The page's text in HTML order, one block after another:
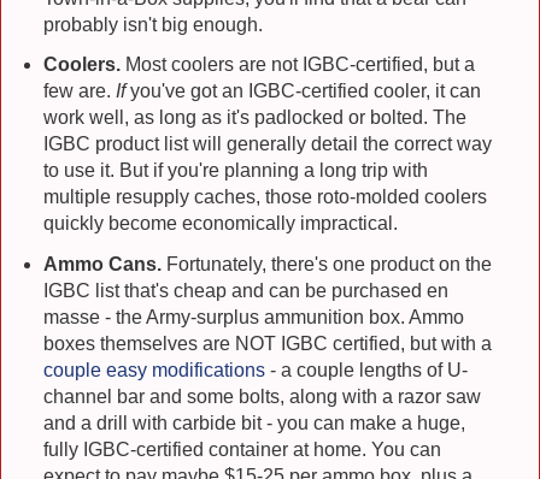
probably isn't big enough.
Coolers.Most coolers are not IGBC-certified, but a
few are. Ifyou've got an IGBC-certified cooler, it can
work well, as long as it's padlocked or bolted. The
IGBC product list will generally detail the correct way
to use it. But if you're planning a long trip with
multiple resupply caches, those roto-molded coolers
quickly become economically impractical.
Ammo Cans.Fortunately, there's one product on the
IGBC list that's cheap and can be purchased en
masse - the Army-surplus ammunition box. Ammo
boxes themselves are NOT IGBC certified, but with a
couple easy modifications- a couple lengths of U-
channel bar and some bolts, along with a razor saw
and a drill with carbide bit - you can make a huge,
fully IGBC-certified container at home. You can